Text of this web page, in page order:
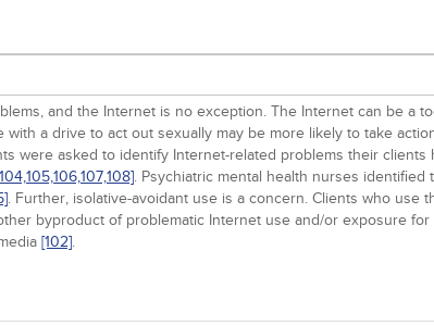
and the Internet is no exception. The Internet can be a
with a drive to act out sexually may be more likely to take
were asked to identify Internet-related problems their
104,105,106,107,108]. Psychiatric mental health nurses
. Further, isolative-avoidant use is a concern. Clients who use
byproduct of problematic Internet use and/or exposure
[102].